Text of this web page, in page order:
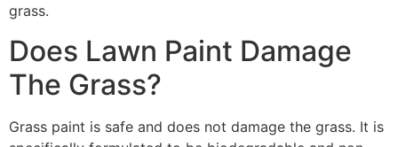
grass.
Does Lawn Paint Damage
The Grass?
Grass paint is safe and does not damage the grass. It is